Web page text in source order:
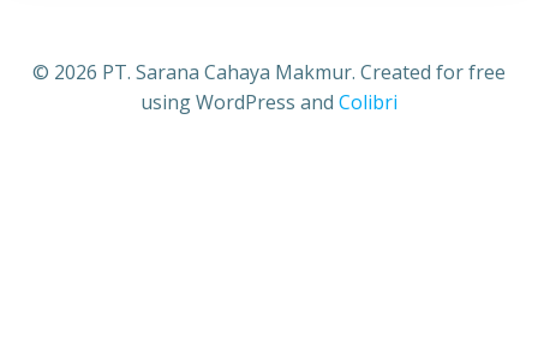
© 2026 PT. Sarana Cahaya Makmur. Created for free
using WordPress and Colibri